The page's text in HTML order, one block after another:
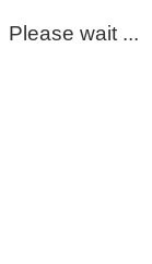
Please wait ...